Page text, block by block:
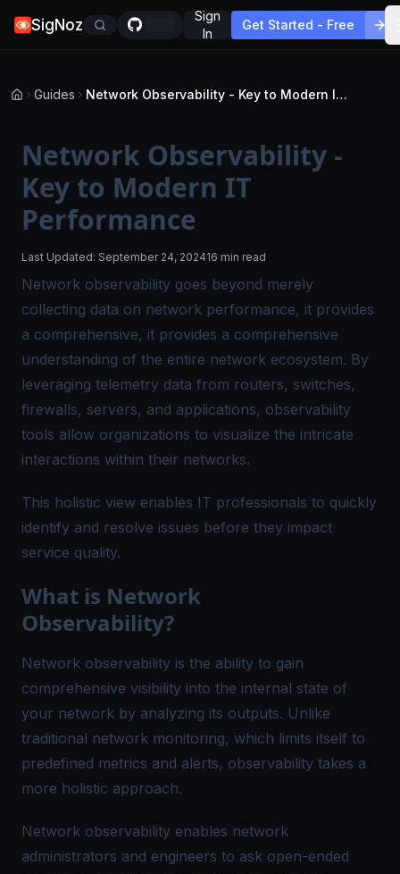
SigNoz
Sign
In
Get Started - Free
Guides Network Observability - Key to Modern IT Performance
Network Observability -
Key to Modern IT
Performance
Last Updated: September 24, 202416 min read
Network observability goes beyond merely
collecting data on network performance, it provides
a comprehensive, it provides a comprehensive
understanding of the entire network ecosystem. By
leveraging telemetry data from routers, switches,
firewalls, servers, and applications, observability
tools allow organizations to visualize the intricate
interactions within their networks.
This holistic view enables IT professionals to quickly
identify and resolve issues before they impact
service quality.
What is Network
Observability?
Network observability is the ability to gain
comprehensive visibility into the internal state of
your network by analyzing its outputs. Unlike
traditional network monitoring, which limits itself to
predefined metrics and alerts, observability takes a
more holistic approach.
Network observability enables network
administrators and engineers to ask open-ended